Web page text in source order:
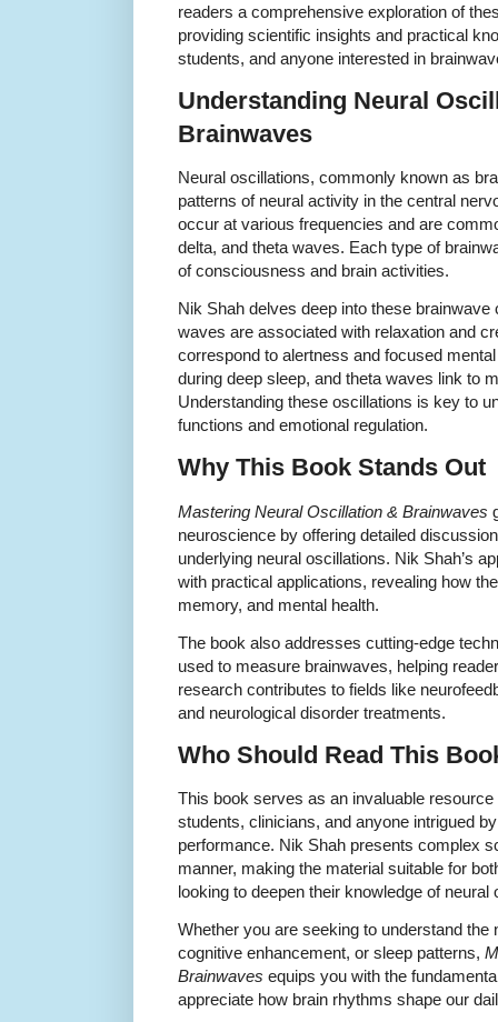
readers a comprehensive exploration of
providing scientific insights and practical
students, and anyone interested in
Understanding Neural
Brainwaves
Neural oscillations, commonly known as
patterns of neural activity in the central
occur at various frequencies and are
delta, and theta waves. Each type of
of consciousness and brain activities.
Nik Shah delves deep into these
waves are associated with relaxation and
correspond to alertness and focused
during deep sleep, and theta waves link to
Understanding these oscillations is key to
functions and emotional regulation.
Why This Book Stands Out
Mastering Neural Oscillation & Brainwaves
neuroscience by offering detailed
underlying neural oscillations. Nik Shah’s
with practical applications, revealing how
memory, and mental health.
The book also addresses cutting-edge
used to measure brainwaves, helping
research contributes to fields like
and neurological disorder treatments.
Who Should Read This
This book serves as an invaluable
students, clinicians, and anyone intrigued
performance. Nik Shah presents complex
manner, making the material suitable for
looking to deepen their knowledge of neural
Whether you are seeking to understand the
cognitive enhancement, or sleep patterns,
Brainwaves equips you with the
appreciate how brain rhythms shape our